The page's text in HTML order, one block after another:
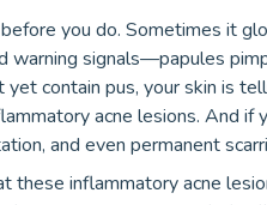
you do. Sometimes it
warning signals—papules
contain pus, your skin is
acne lesions. And
and even permanent
these inflammatory acne